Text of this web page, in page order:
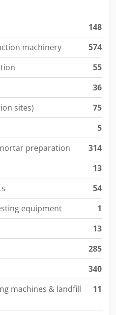
148
machinery
574
55
36
sites)
75
5
preparation
314
13
54
equipment
1
13
285
340
machines & landfill
11